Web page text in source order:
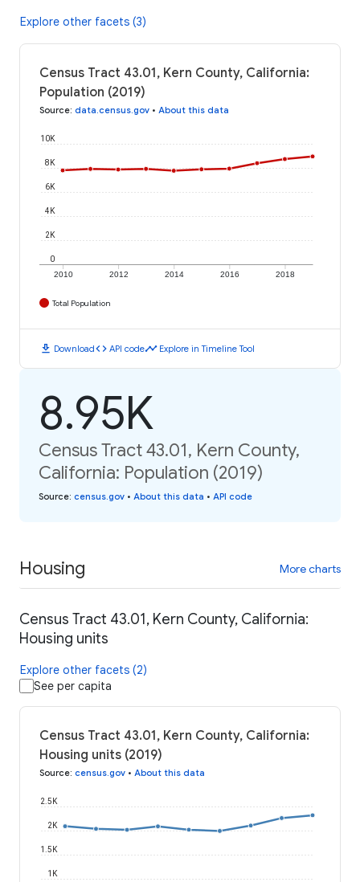
Explore other facets (3)
Census Tract 43.01, Kern County, California:
Population (2019)
Source: data.census.gov • About this data
2010 2012 2014 2016 2018
0
2K
4K
6K
8K
10K
Total Population
download Downloadcode API codetimeline Explore in Timeline Tool
8.95K
Census Tract 43.01, Kern County,
California: Population (2019)
Source: census.gov • About this data • API code
Housing More charts
Census Tract 43.01, Kern County, California:
Housing units
Explore other facets (2)
See per capita
Census Tract 43.01, Kern County, California:
Housing units (2019)
Source: census.gov • About this data
1K
1.5K
2K
2.5K